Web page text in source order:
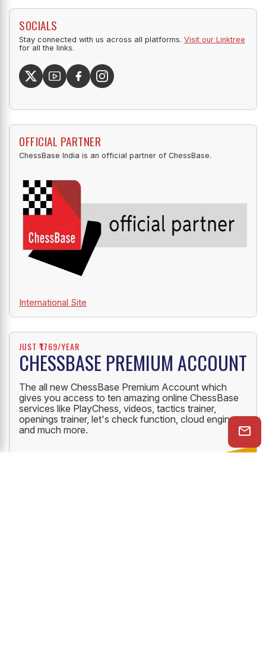
SOCIALS
Stay connected with us across all platforms. Visit our Linktree
for all the links.
OFFICIAL PARTNER
ChessBase India is an official partner of ChessBase.
International Site
JUST ₹1769/YEAR
CHESSBASE PREMIUM ACCOUNT
The all new ChessBase Premium Account which
gives you access to ten amazing online ChessBase
services like PlayChess, videos, tactics trainer,
openings trainer, let's check function, cloud engine
and much more.